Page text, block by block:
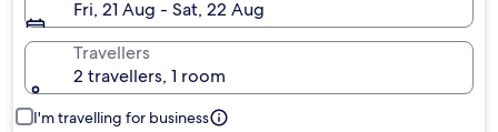
Fri, 21 Aug - Sat, 22 Aug
Travellers
2 travellers, 1 room
I'm travelling for business